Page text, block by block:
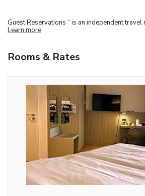
Guest Reservations TM is an independent travel
Learn more
Rooms & Rates